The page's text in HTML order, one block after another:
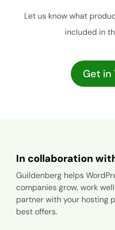
Let us know what
included in
Get in
In collaboration
Guildenberg helps
companies grow, work
partner with your hosting
best offers.